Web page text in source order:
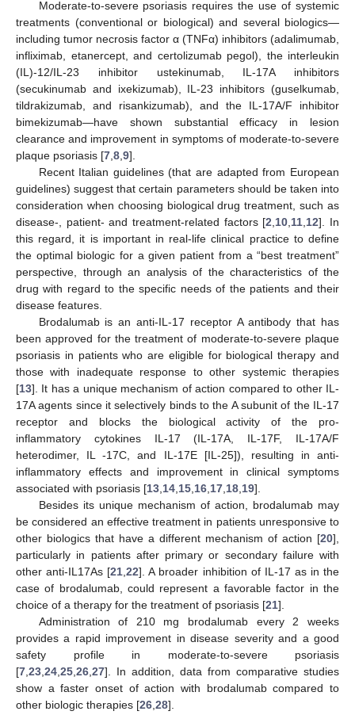
Moderate-to-severe psoriasis requires the use of systemic
treatments (conventional or biological) and several biologics—
including tumor necrosis factor α (TNFα) inhibitors (adalimumab,
infliximab, etanercept, and certolizumab pegol), the interleukin
(IL)-12/IL-23 inhibitor ustekinumab, IL-17A inhibitors
(secukinumab and ixekizumab), IL-23 inhibitors (guselkumab,
tildrakizumab, and risankizumab), and the IL-17A/F inhibitor
bimekizumab—have shown substantial efficacy in lesion
clearance and improvement in symptoms of moderate-to-severe
plaque psoriasis [7 8 9].
Recent Italian guidelines (that are adapted from European
guidelines) suggest that certain parameters should be taken into
consideration when choosing biological drug treatment, such as
disease-, patient- and treatment-related factors [2 10 11 12]. In
this regard, it is important in real-life clinical practice to define
the optimal biologic for a given patient from a “best treatment”
perspective, through an analysis of the characteristics of the
drug with regard to the specific needs of the patients and their
disease features.
Brodalumab is an anti-IL-17 receptor A antibody that has
been approved for the treatment of moderate-to-severe plaque
psoriasis in patients who are eligible for biological therapy and
those with inadequate response to other systemic therapies
[13]. It has a unique mechanism of action compared to other IL-
17A agents since it selectively binds to the A subunit of the IL-17
receptor and blocks the biological activity of the pro-
inflammatory cytokines IL-17 (IL-17A, IL-17F, IL-17A/F
heterodimer, IL -17C, and IL-17E [IL-25]), resulting in anti-
inflammatory effects and improvement in clinical symptoms
associated with psoriasis [13 14 15 16 17 18 19].
Besides its unique mechanism of action, brodalumab may
be considered an effective treatment in patients unresponsive to
other biologics that have a different mechanism of action [20],
particularly in patients after primary or secondary failure with
other anti-IL17As [21 ,22]. A broader inhibition of IL-17 as in the
case of brodalumab, could represent a favorable factor in the
choice of a therapy for the treatment of psoriasis [21].
Administration of 210 mg brodalumab every 2 weeks
provides a rapid improvement in disease severity and a good
safety profile in moderate-to-severe psoriasis
[7 23 24 25 26 27]. In addition, data from comparative studies
show a faster onset of action with brodalumab compared to
other biologic therapies [26 28].